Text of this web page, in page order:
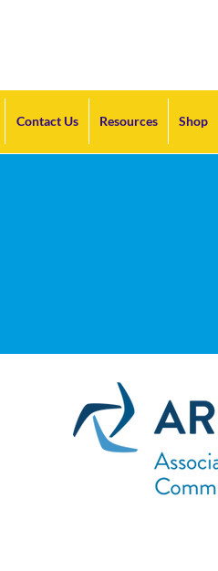
Contact Us Resources Shop